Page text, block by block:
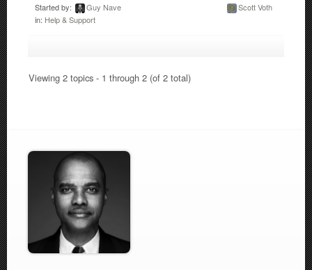
Started by:
Guy Nave
in: Help & Support
Scott Voth
Viewing 2 topics - 1 through 2 (of 2 total)